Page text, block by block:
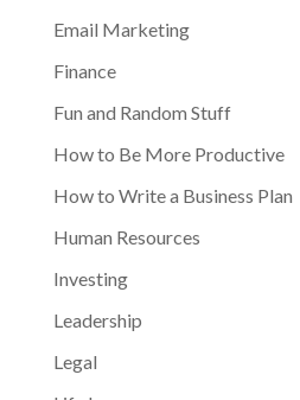
Email Marketing
Finance
Fun and Random Stuff
How to Be More Productive
How to Write a Business Plan
Human Resources
Investing
Leadership
Legal